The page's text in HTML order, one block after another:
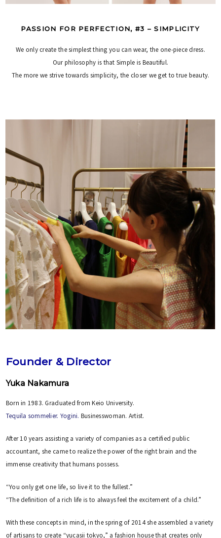
PASSION FOR PERFECTION, #3 – SIMPLICITY
We only create the simplest thing you can wear, the one-piece dress.
Our philosophy is that Simple is Beautiful.
The more we strive towards simplicity, the closer we get to true beauty.
Founder & Director
Yuka Nakamura
Born in 1983. Graduated from Keio University.
Tequila sommelier. Yogini. Businesswoman. Artist.
After 10 years assisting a variety of companies as a certified public
accountant, she came to realize the power of the right brain and the
immense creativity that humans possess.
“You only get one life, so live it to the fullest.”
“The definition of a rich life is to always feel the excitement of a child.”
With these concepts in mind, in the spring of 2014 she assembled a variety
of artisans to create “yucasii tokyo,” a fashion house that creates only